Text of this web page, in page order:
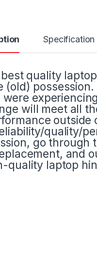
Specification
quality
will meet all
outside
quality/
go through
and
quality laptop